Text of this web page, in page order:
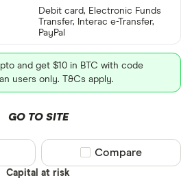
Arch
BC Bitcoin
BC Bitcoin
Binance
Binance
Buy only
Debit card, Electronic Funds
Transfer, Interac e-Transfer,
PayPal
and get $10 in BTC with code
users only. T&Cs apply.
GO TO SITE
Capital at risk
Compare product
Compare